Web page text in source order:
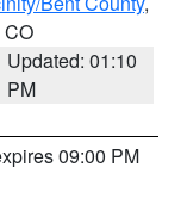
CO
Updated: 01:10
PM
09:00 PM